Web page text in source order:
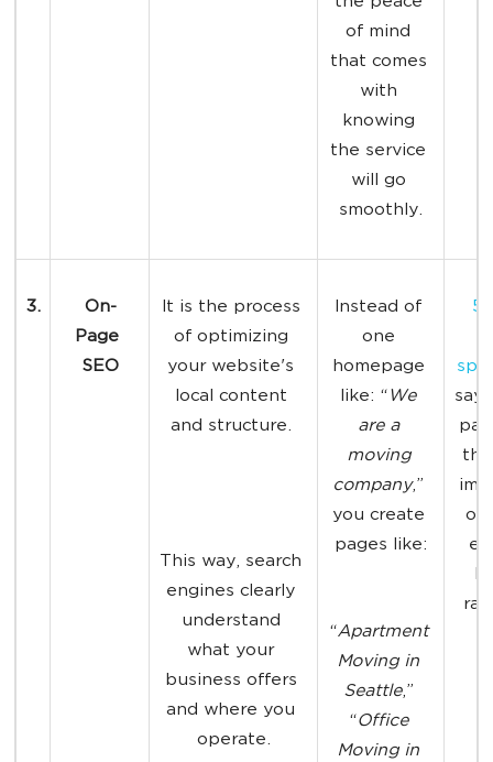
of mind
that comes
with
knowing
the service
will go
smoothly.
3.
On-
Page
SEO
It is the process
of optimizing
your website's
local content
and structure.
This way, search
engines clearly
understand
what your
business offers
and where you
operate.
Instead of
one
homepage
like: “We
are a
moving
company,”
you create
pages like:
“Apartment
Moving in
Seattle,”
“Office
Moving in
say